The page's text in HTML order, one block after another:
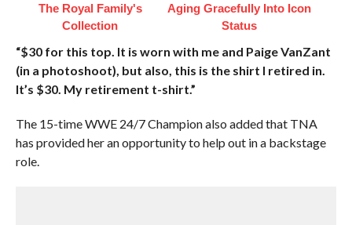
The Royal Family's
Collection
Aging Gracefully Into Icon
Status
“$30 for this top. It is worn with me and Paige VanZant
(in a photoshoot), but also, this is the shirt I retired in.
It’s $30. My retirement t-shirt.”
The 15-time WWE 24/7 Champion also added that TNA
has provided her an opportunity to help out in a backstage
role.